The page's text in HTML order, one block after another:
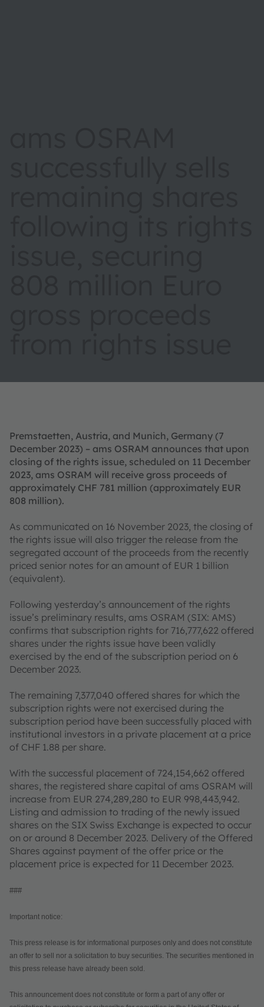
Premstaetten, Austria, and Munich, Germany (7
December 2023) – ams OSRAM announces that upon
closing of the rights issue, scheduled on 11 December
2023, ams OSRAM will receive gross proceeds of
approximately CHF 781 million (approximately EUR
808 million).
As communicated on 16 November 2023, the closing of
the rights issue will also trigger the release from the
segregated account of the proceeds from the recently
priced senior notes for an amount of EUR 1 billion
(equivalent).
Following yesterday’s announcement of the rights
issue’s preliminary results, ams OSRAM (SIX: AMS)
confirms that subscription rights for 716,777,622 offered
shares under the rights issue have been validly
exercised by the end of the subscription period on 6
December 2023.
The remaining 7,377,040 offered shares for which the
subscription rights were not exercised during the
subscription period have been successfully placed with
institutional investors in a private placement at a price
of CHF 1.88 per share.
With the successful placement of 724,154,662 offered
shares, the registered share capital of ams OSRAM will
increase from EUR 274,289,280 to EUR 998,443,942.
Listing and admission to trading of the newly issued
shares on the SIX Swiss Exchange is expected to occur
on or around 8 December 2023. Delivery of the Offered
Shares against payment of the offer price or the
placement price is expected for 11 December 2023.
###
Important notice:
This press release is for informational purposes only and does not constitute
an offer to sell nor a solicitation to buy securities. The securities mentioned in
this press release have already been sold.
This announcement does not constitute or form a part of any offer or